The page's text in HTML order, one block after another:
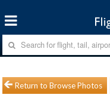
Return to Browse Photos